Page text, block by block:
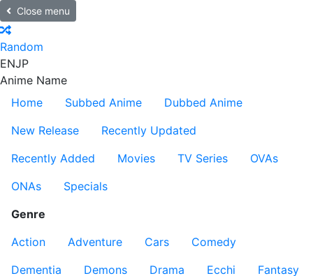
Close menu
Random
ENJP
Anime Name
Home
Subbed Anime
Dubbed Anime
New Release
Recently Updated
Recently Added
Movies TV Series
OVAs
ONAs
Specials
Genre
Action
Adventure Cars
Comedy
Dementia
Demons Drama Ecchi
Fantasy